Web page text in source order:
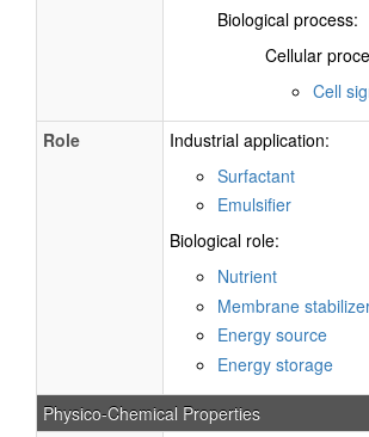
Biological process:
Cellular
Cell
Role
Industrial application:
Surfactant
Emulsifier
Biological role:
Nutrient
Membrane
Energy source
Energy storage
Physico-Chemical Properties